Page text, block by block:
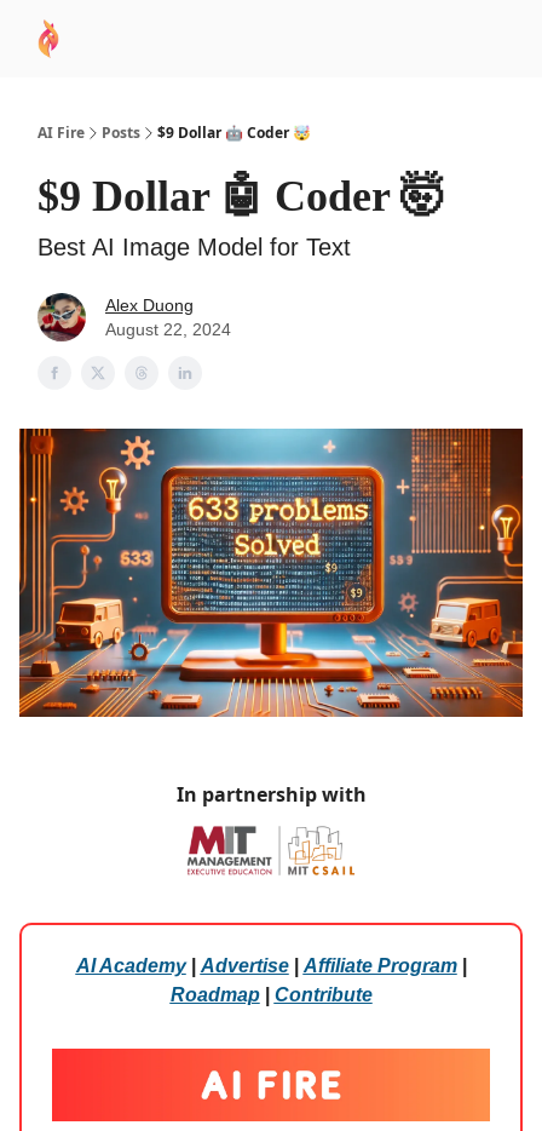
AI Fire Posts $9 Dollar 🤖 Coder 🤯
$9 Dollar 🤖 Coder 🤯
Best AI Image Model for Text
Alex Duong
August 22, 2024
In partnership with
AI Academy| Advertise| Affiliate Program|
Roadmap| Contribute